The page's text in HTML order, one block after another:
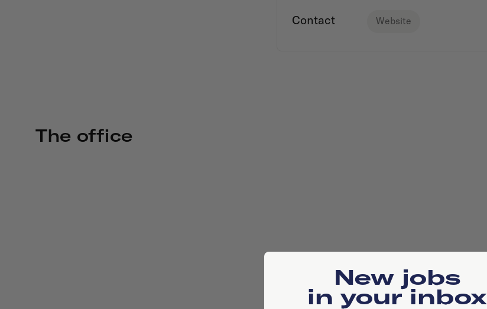
Contact Website
The office
New jobs
in your inbox